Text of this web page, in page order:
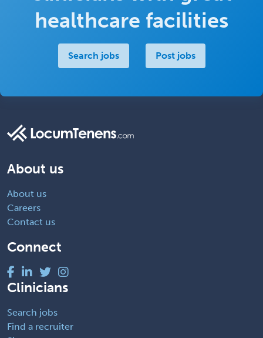
healthcare facilities
Search jobs Post jobs
About us
About us
Careers
Contact us
Connect
Clinicians
Search jobs
Find a recruiter